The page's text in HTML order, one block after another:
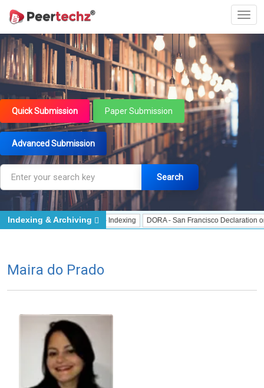
Quick Submission Paper Submission
Advanced Submission
Search
J Gate Indexed - Indexing DORA - San Francisco Declaration on
Indexing & Archiving
Maira do Prado